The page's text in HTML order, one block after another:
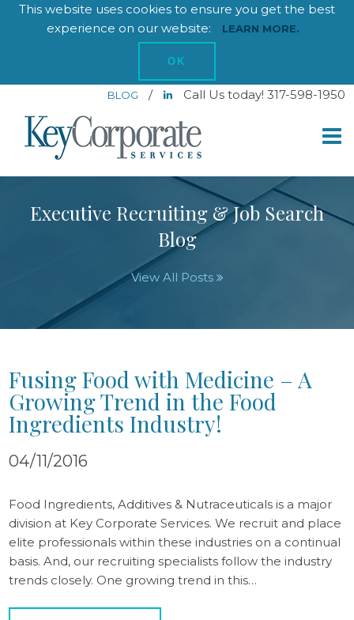
This website uses cookies to ensure you get the best
experience on our website:
LEARN MORE.
OK
BLOG / Call Us today! 317-598-1950
Executive Recruiting & Job Search
Blog
View All Posts
Fusing Food with Medicine – A
Growing Trend in the Food
Ingredients Industry!
04/11/2016
Food Ingredients, Additives & Nutraceuticals is a major
division at Key Corporate Services. We recruit and place
elite professionals within these industries on a continual
basis. And, our recruiting specialists follow the industry
trends closely. One growing trend in this…